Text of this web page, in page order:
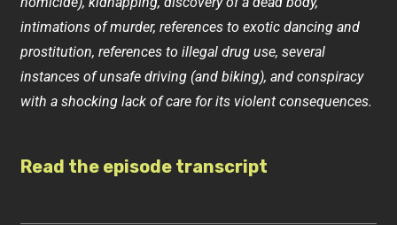
intimations of murder, references to exotic dancing and
prostitution, references to illegal drug use, several
instances of unsafe driving (and biking), and conspiracy
with a shocking lack of care for its violent consequences.
Read the episode transcript